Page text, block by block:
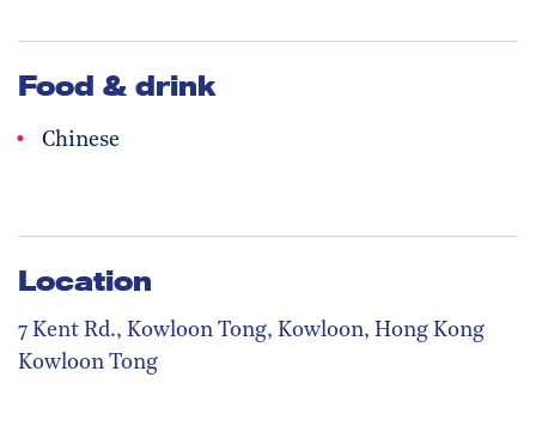
Food & drink
Chinese
Location
7 Kent Rd., Kowloon Tong, Kowloon, Hong Kong
Kowloon Tong